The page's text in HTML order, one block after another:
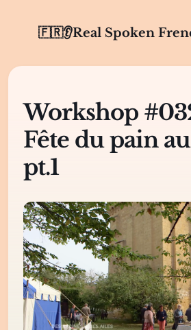
🇫🇷👂Real Spoken
Workshop
Fête du pain
pt.1